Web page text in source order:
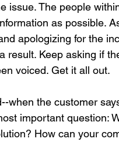
issue. The people
as possible.
apologizing for the
result. Keep asking if
voiced. Get it all out.
when the customer
important question:
How can your